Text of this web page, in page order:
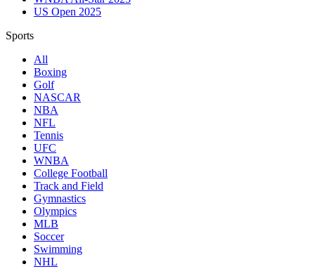
US Open 2025
Sports
All
Boxing
Golf
NASCAR
NBA
NFL
Tennis
UFC
WNBA
College Football
Track and Field
Gymnastics
Olympics
MLB
Soccer
Swimming
NHL